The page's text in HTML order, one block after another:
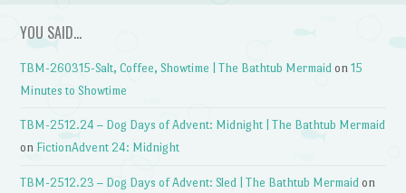
YOU SAID…
TBM-260315-Salt, Coffee, Showtime | The Bathtub Mermaid on15
Minutes to Showtime
TBM-2512.24 – Dog Days of Advent: Midnight | The Bathtub Mermaid
on FictionAdvent 24: Midnight
TBM-2512.23 – Dog Days of Advent: Sled | The Bathtub Mermaid on